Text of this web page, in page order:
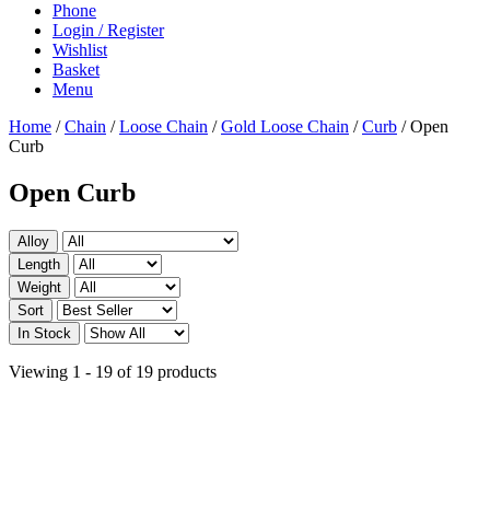
Phone
Login / Register
Wishlist
Basket
Menu
Home /Chain /Loose Chain /Gold Loose Chain /Curb /Open
Curb
Open Curb
Alloy
Length
Weight
Sort
In Stock
Viewing 1 - 19 of 19 products